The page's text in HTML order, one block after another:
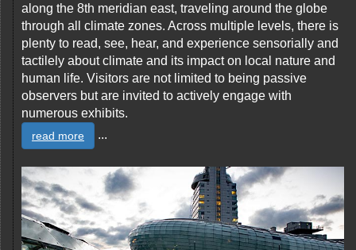
along the 8th meridian east, traveling around the globe
through all climate zones. Across multiple levels, there is
plenty to read, see, hear, and experience sensorially and
tactilely about climate and its impact on local nature and
human life. Visitors are not limited to being passive
observers but are invited to actively engage with
numerous exhibits.
read more ...